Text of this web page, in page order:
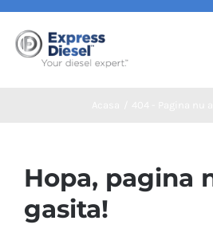
Skip
content
Hopa, pagina
gasita!